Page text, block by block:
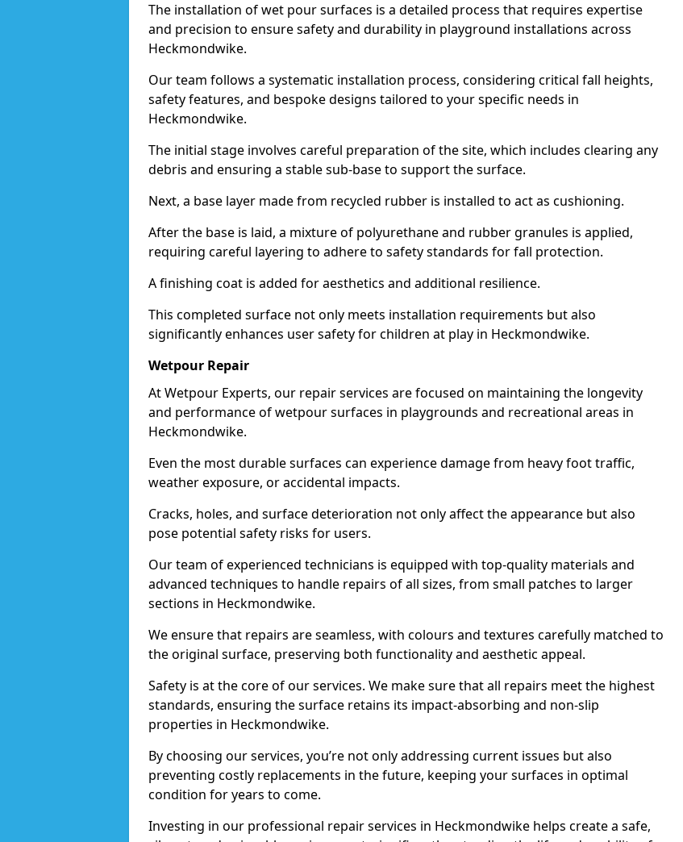
The installation of wet pour surfaces is a detailed process that requires expertise
and precision to ensure safety and durability in playground installations across
Heckmondwike.
Our team follows a systematic installation process, considering critical fall heights,
safety features, and bespoke designs tailored to your specific needs in
Heckmondwike.
The initial stage involves careful preparation of the site, which includes clearing any
debris and ensuring a stable sub-base to support the surface.
Next, a base layer made from recycled rubber is installed to act as cushioning.
After the base is laid, a mixture of polyurethane and rubber granules is applied,
requiring careful layering to adhere to safety standards for fall protection.
A finishing coat is added for aesthetics and additional resilience.
This completed surface not only meets installation requirements but also
significantly enhances user safety for children at play in Heckmondwike.
Wetpour Repair
At Wetpour Experts, our repair services are focused on maintaining the longevity
and performance of wetpour surfaces in playgrounds and recreational areas in
Heckmondwike.
Even the most durable surfaces can experience damage from heavy foot traffic,
weather exposure, or accidental impacts.
Cracks, holes, and surface deterioration not only affect the appearance but also
pose potential safety risks for users.
Our team of experienced technicians is equipped with top-quality materials and
advanced techniques to handle repairs of all sizes, from small patches to larger
sections in Heckmondwike.
We ensure that repairs are seamless, with colours and textures carefully matched to
the original surface, preserving both functionality and aesthetic appeal.
Safety is at the core of our services. We make sure that all repairs meet the highest
standards, ensuring the surface retains its impact-absorbing and non-slip
properties in Heckmondwike.
By choosing our services, you’re not only addressing current issues but also
preventing costly replacements in the future, keeping your surfaces in optimal
condition for years to come.
Investing in our professional repair services in Heckmondwike helps create a safe,